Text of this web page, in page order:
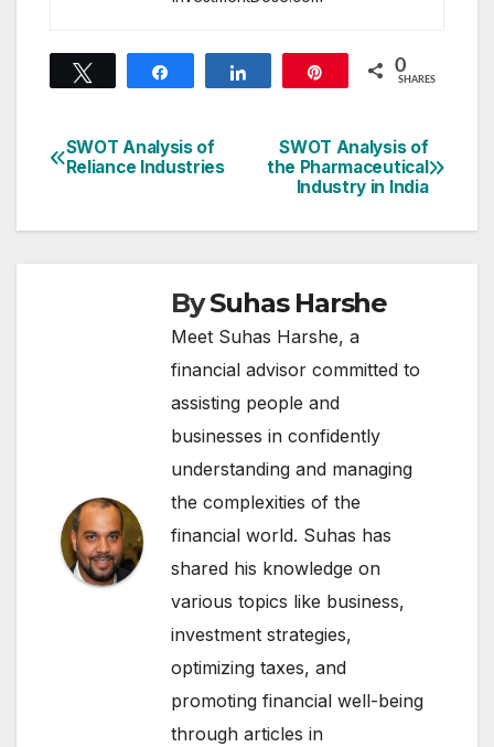
0
SHARES
Post
SWOT Analysis of
the Pharmaceutical
Industry in India
SWOT Analysis of
Reliance Industries
BySuhas Harshe
Meet Suhas Harshe, a
financial advisor committed to
assisting people and
businesses in confidently
understanding and managing
the complexities of the
financial world. Suhas has
shared his knowledge on
various topics like business,
investment strategies,
optimizing taxes, and
promoting financial well-being
through articles in